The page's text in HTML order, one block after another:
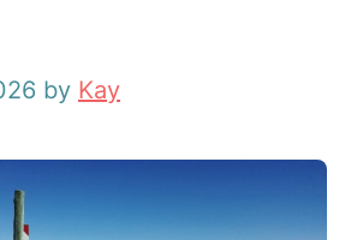
by Kay